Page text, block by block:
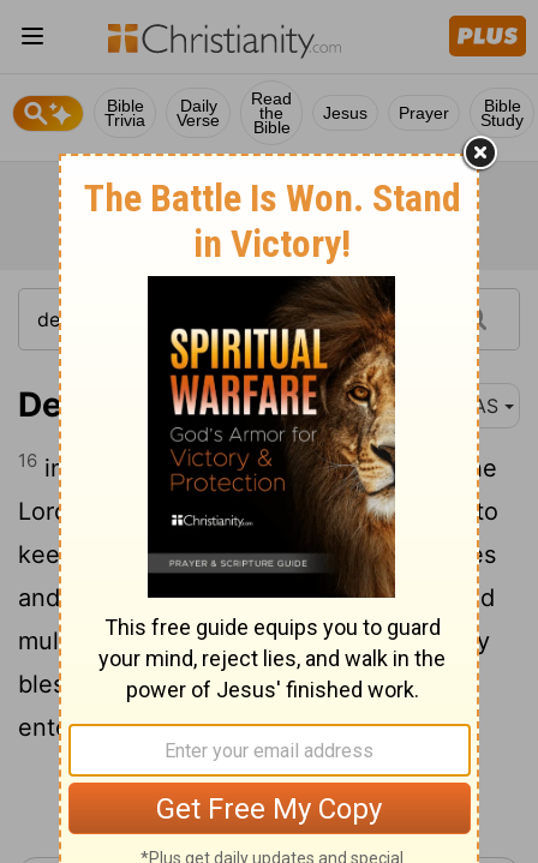
Bible
Trivia
Daily
Verse
Read
the
Bible
Jesus Prayer Bible
Study
Deuteronomy 30:16 NAS
16 in that I command you today to love the
Lord
your God , to walk in His ways and to
keep His commandments and His statutes
and His judgments , that you may live and
multiply , and that theLordyour God may
bless you in the land where e you are
entering to possess it.
Continue Reading...